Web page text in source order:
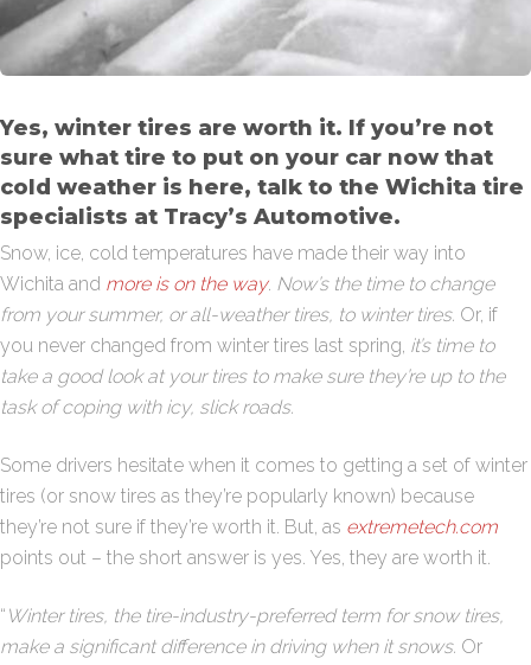
Yes, winter tires are worth it. If you’re not
sure what tire to put on your car now that
cold weather is here, talk to the Wichita tire
specialists at Tracy’s Automotive.
Snow, ice, cold temperatures have made their way into
Wichita and more is on the way. Now’s the time to change
from your summer, or all-weather tires, to winter tires. Or, if
you never changed from winter tires last spring, it’s time to
take a good look at your tires to make sure they’re up to the
task of coping with icy, slick roads.
Some drivers hesitate when it comes to getting a set of winter
tires (or snow tires as they’re popularly known) because
they’re not sure if they’re worth it. But, as extremetech.com
points out – the short answer is yes. Yes, they are worth it.
“ Winter tires, the tire-industry-preferred term for snow tires,
make a significant difference in driving when it snows. Or